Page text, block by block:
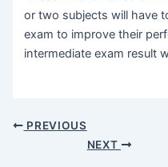
or two subjects will have
exam to improve their
intermediate exam result
PREVIOUS
NEXT